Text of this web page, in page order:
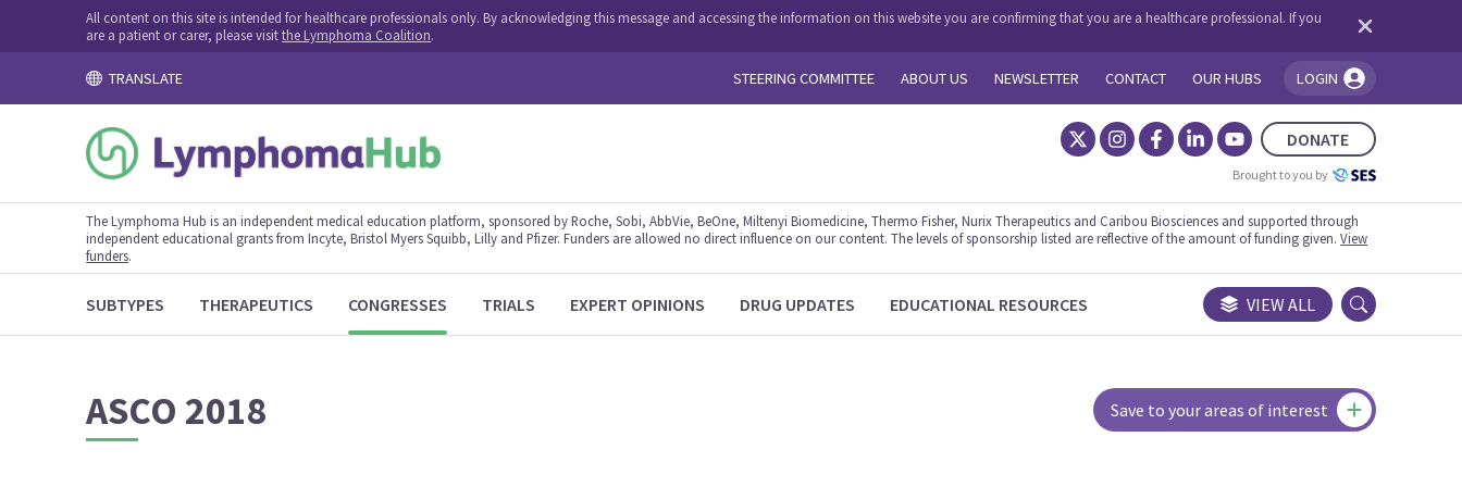
All content on this site is intended for healthcare professionals only. By acknowledging this message and accessing the information on this website you are confirming that you are a healthcare professional. If you
are a patient or carer, please visitthe Lymphoma Coalition.
TRANSLATE STEERING COMMITTEE ABOUT US NEWSLETTER CONTACT OUR HUBS LOGIN
You're logged in!
DONATE
Brought to you by
The Lymphoma Hub is an independent medical education platform, sponsored by Roche, Sobi, AbbVie, BeOne, Miltenyi Biomedicine, Thermo Fisher, Nurix Therapeutics and Caribou Biosciences and supported through
independent educational grants from Incyte, Bristol Myers Squibb, Lilly and Pfizer. Funders are allowed no direct influence on our content. The levels of sponsorship listed are reflective of the amount of funding given.View
funders.
SUBTYPES THERAPEUTICS CONGRESSES TRIALS EXPERT OPINIONS DRUG UPDATES EDUCATIONAL RESOURCES VIEW ALL
ASCO 2018 Save to your areas of interest